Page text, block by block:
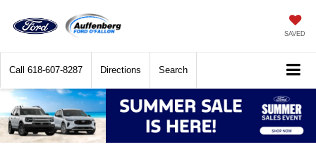
SAVED
Call 618-607-8287 Directions Search